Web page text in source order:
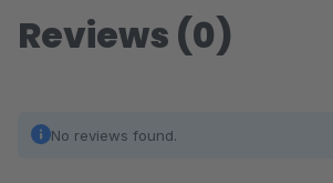
Reviews (0)
No reviews found.